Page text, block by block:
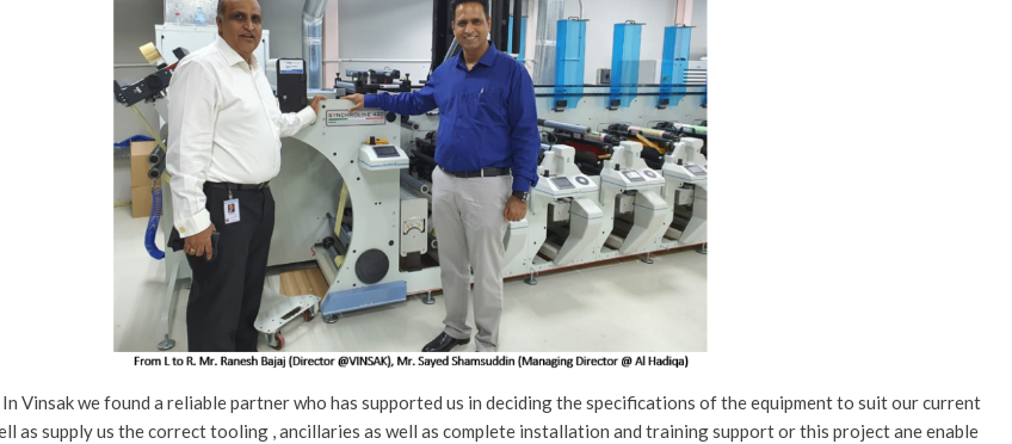
In Vinsak we found a reliable partner who has supported us in deciding the specifications of the equipment to suit our current
as supply us the correct tooling , ancillaries as well as complete installation and training support or this project ane enable